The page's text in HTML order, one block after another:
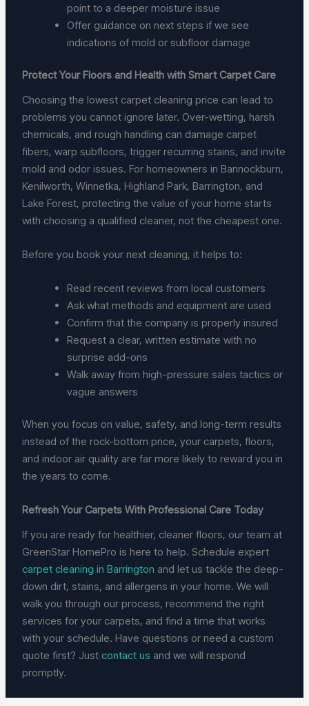
point to a deeper moisture issue
Offer guidance on next steps if we see
indications of mold or subfloor damage
Protect Your Floors and Health with Smart Carpet Care
Choosing the lowest carpet cleaning price can lead to
problems you cannot ignore later. Over-wetting, harsh
chemicals, and rough handling can damage carpet
fibers, warp subfloors, trigger recurring stains, and invite
mold and odor issues. For homeowners in Bannockburn,
Kenilworth, Winnetka, Highland Park, Barrington, and
Lake Forest, protecting the value of your home starts
with choosing a qualified cleaner, not the cheapest one.
Before you book your next cleaning, it helps to:
Read recent reviews from local customers
Ask what methods and equipment are used
Confirm that the company is properly insured
Request a clear, written estimate with no
surprise add-ons
Walk away from high-pressure sales tactics or
vague answers
When you focus on value, safety, and long-term results
instead of the rock-bottom price, your carpets, floors,
and indoor air quality are far more likely to reward you in
the years to come.
Refresh Your Carpets With Professional Care Today
If you are ready for healthier, cleaner floors, our team at
GreenStar HomePro is here to help. Schedule expert
carpet cleaning in Barrington and let us tackle the deep-
down dirt, stains, and allergens in your home. We will
walk you through our process, recommend the right
services for your carpets, and find a time that works
with your schedule. Have questions or need a custom
quote first? Justcontact us and we will respond
promptly.